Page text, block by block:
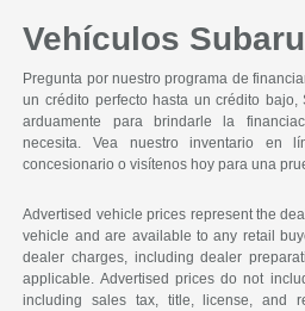
Vehículos
Pregunta por nuestro programa de
un crédito perfecto hasta un crédito
arduamente para brindarle la
necesita. Vea nuestro inventario en
concesionario o visítenos hoy para una
Advertised vehicle prices represent the
vehicle and are available to any retail
dealer charges, including dealer
applicable. Advertised prices do not
including sales tax, title, license, and